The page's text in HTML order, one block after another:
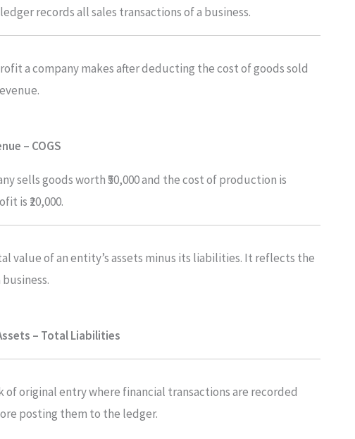
records all sales transactions of a business.
a company makes after deducting the cost of goods sold
– COGS
sells goods worth ₹50,000 and the cost of production is
is ₹20,000.
value of an entity’s assets minus its liabilities. It reflects the
– Total Liabilities
of original entry where financial transactions are recorded
posting them to the ledger.